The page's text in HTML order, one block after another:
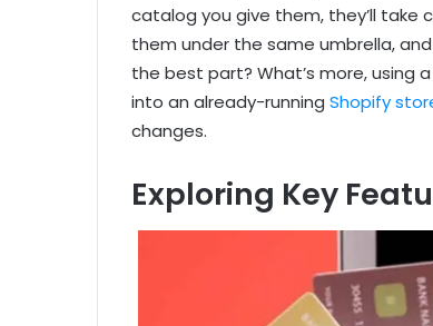
catalog you give them, they’ll take
them under the same umbrella,
the best part? What’s more, using
into an already-running Shopify
changes.
Exploring Key